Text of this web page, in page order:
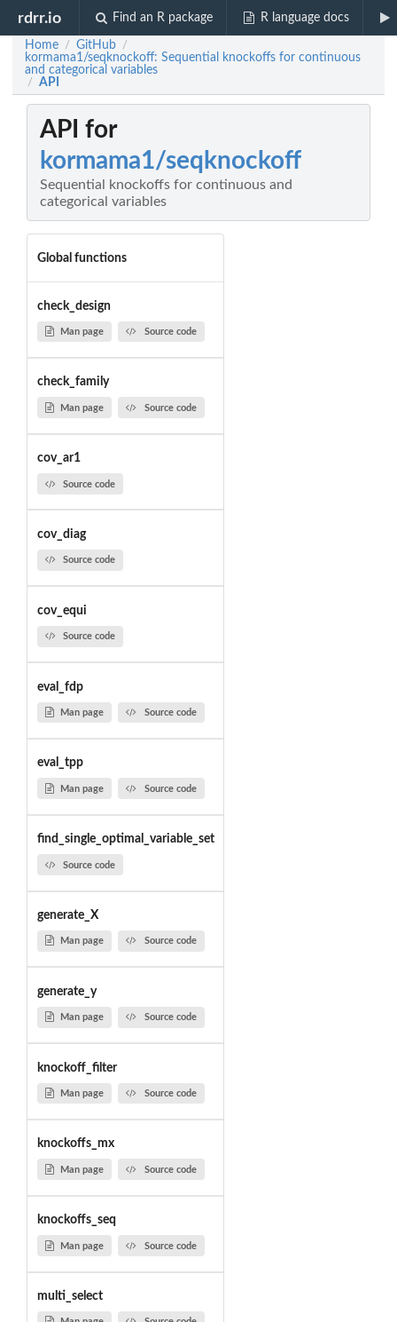
rdrr.io Find an R package R language docs
Home / GitHub /
kormama1/seqknockoff: Sequential knockoffs for continuous
and categorical variables
/ API
API for
kormama1/seqknockoff
Sequential knockoffs for continuous and
categorical variables
Global functions
check_design
Man page Source code
check_family
Man page Source code
cov_ar1
Source code
cov_diag
Source code
cov_equi
Source code
eval_fdp
Man page Source code
eval_tpp
Man page Source code
find_single_optimal_variable_set
Source code
generate_X
Man page Source code
generate_y
Man page Source code
knockoff_filter
Man page Source code
knockoffs_mx
Man page Source code
knockoffs_seq
Man page Source code
multi_select